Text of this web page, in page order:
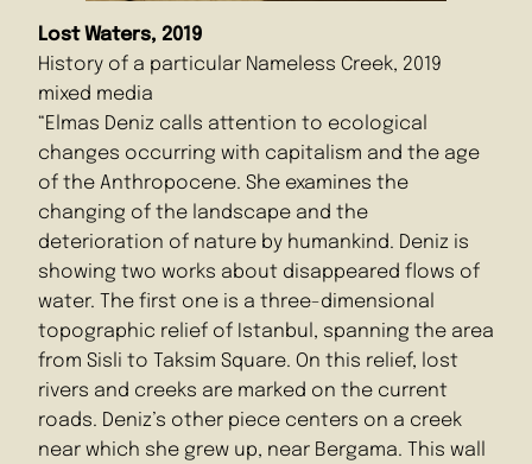
Lost Waters, 2019
History of a particular Nameless Creek, 2019
mixed media
“Elmas Deniz calls attention to ecological
changes occurring with capitalism and the age
of the Anthropocene. She examines the
changing of the landscape and the
deterioration of nature by humankind. Deniz is
showing two works about disappeared flows of
water. The first one is a three-dimensional
topographic relief of Istanbul, spanning the area
from Sisli to Taksim Square. On this relief, lost
rivers and creeks are marked on the current
roads. Deniz’s other piece centers on a creek
near which she grew up, near Bergama. This wall